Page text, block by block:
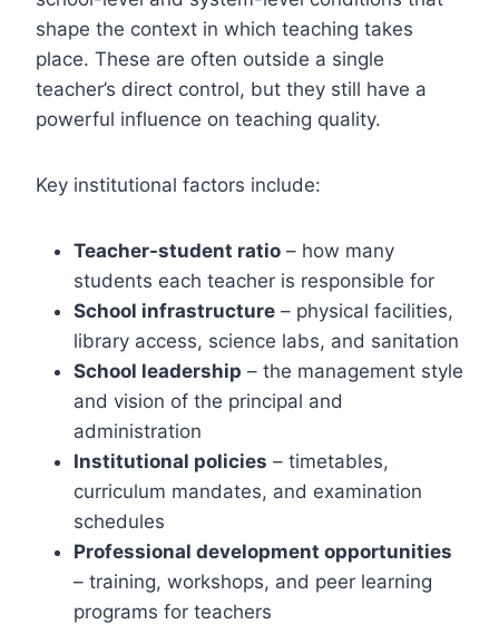
shape the context in which teaching takes
place. These are often outside a single
teacher’s direct control, but they still have a
powerful influence on teaching quality.
Key institutional factors include:
Teacher-student ratio – how many
students each teacher is responsible for
School infrastructure – physical facilities,
library access, science labs, and sanitation
School leadership – the management style
and vision of the principal and
administration
Institutional policies – timetables,
curriculum mandates, and examination
schedules
Professional development opportunities
– training, workshops, and peer learning
programs for teachers